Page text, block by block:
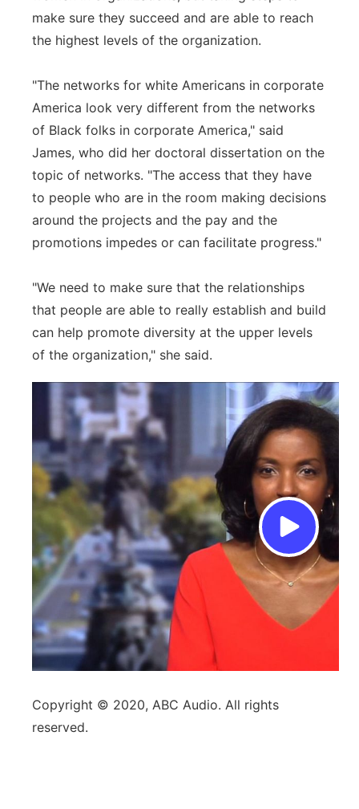
make sure they succeed and are able to reach
the highest levels of the organization.
"The networks for white Americans in corporate
America look very different from the networks
of Black folks in corporate America," said
James, who did her doctoral dissertation on the
topic of networks. "The access that they have
to people who are in the room making decisions
around the projects and the pay and the
promotions impedes or can facilitate progress."
"We need to make sure that the relationships
that people are able to really establish and build
can help promote diversity at the upper levels
of the organization," she said.
Copyright © 2020, ABC Audio. All rights
reserved.